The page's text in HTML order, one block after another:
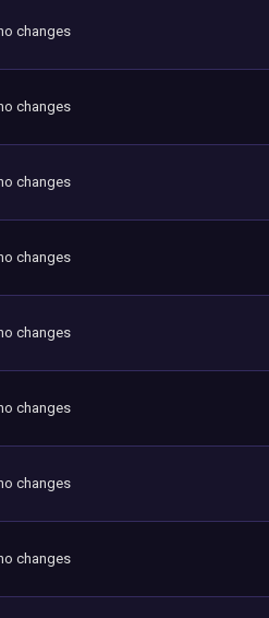
changes
changes
changes
changes
changes
changes
changes
changes